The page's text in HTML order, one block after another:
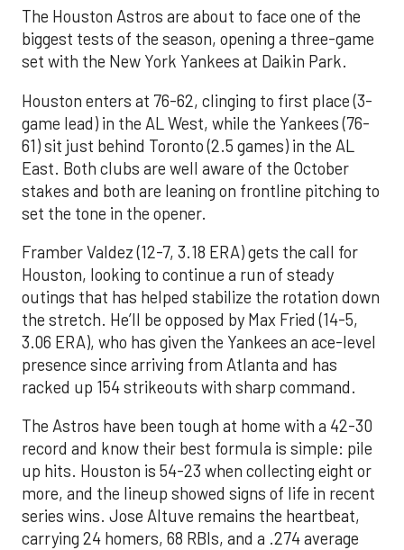
The Houston Astros are about to face one of the
biggest tests of the season, opening a three-game
set with the New York Yankees at Daikin Park.
Houston enters at 76-62, clinging to first place (3-
game lead) in the AL West, while the Yankees (76-
61) sit just behind Toronto (2.5 games) in the AL
East. Both clubs are well aware of the October
stakes and both are leaning on frontline pitching to
set the tone in the opener.
Framber Valdez (12-7, 3.18 ERA) gets the call for
Houston, looking to continue a run of steady
outings that has helped stabilize the rotation down
the stretch. He’ll be opposed by Max Fried (14-5,
3.06 ERA), who has given the Yankees an ace-level
presence since arriving from Atlanta and has
racked up 154 strikeouts with sharp command.
The Astros have been tough at home with a 42-30
record and know their best formula is simple: pile
up hits. Houston is 54-23 when collecting eight or
more, and the lineup showed signs of life in recent
series wins. Jose Altuve remains the heartbeat,
carrying 24 homers, 68 RBIs, and a .274 average